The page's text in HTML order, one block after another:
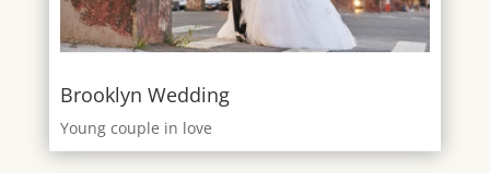
Brooklyn Wedding
Young couple in love